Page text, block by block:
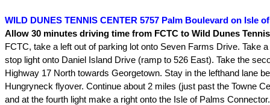
WILD DUNES TENNIS CENTER 5757 Palm Boulevard on Isle
Allow 30 minutes driving time from FCTC to Wild Dunes
FCTC, take a left out of parking lot onto Seven Farms Drive. Take
stop light onto Daniel Island Drive (ramp to 526 East). Take the
Highway 17 North towards Georgetown. Stay in the lefthand lane
Hungryneck flyover. Continue about 2 miles (just past the Towne
and at the fourth light make a right onto the Isle of Palms